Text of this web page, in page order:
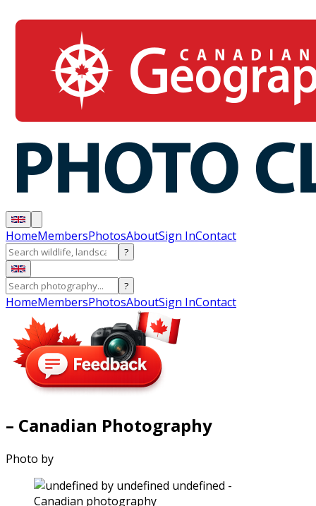
HomeMembersPhotosAboutSign InContact
?
?
HomeMembersPhotosAboutSign InContact
– Canadian Photography
Photo by